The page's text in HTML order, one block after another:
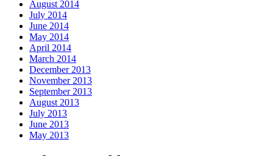
August 2014
July 2014
June 2014
May 2014
April 2014
March 2014
December 2013
November 2013
September 2013
August 2013
July 2013
June 2013
May 2013